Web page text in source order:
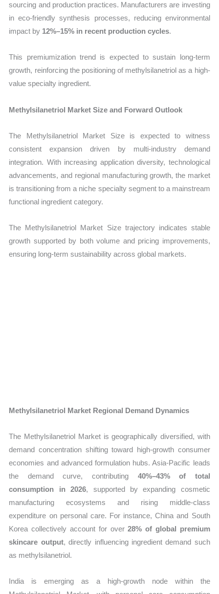
sourcing and production practices. Manufacturers are investing
in eco-friendly synthesis processes, reducing environmental
impact by 12%–15% in recent production cycles.
This premiumization trend is expected to sustain long-term
growth, reinforcing the positioning of methylsilanetriol as a high-
value specialty ingredient.
Methylsilanetriol Market Size and Forward Outlook
The Methylsilanetriol Market Size is expected to witness
consistent expansion driven by multi-industry demand
integration. With increasing application diversity, technological
advancements, and regional manufacturing growth, the market
is transitioning from a niche specialty segment to a mainstream
functional ingredient category.
The Methylsilanetriol Market Size trajectory indicates stable
growth supported by both volume and pricing improvements,
ensuring long-term sustainability across global markets.
Methylsilanetriol Market Regional Demand Dynamics
The Methylsilanetriol Market is geographically diversified, with
demand concentration shifting toward high-growth consumer
economies and advanced formulation hubs. Asia-Pacific leads
the demand curve, contributing 40%–43% of total
consumption in 2026, supported by expanding cosmetic
manufacturing ecosystems and rising middle-class
expenditure on personal care. For instance, China and South
Korea collectively account for over28% of global premium
skincare output, directly influencing ingredient demand such
as methylsilanetriol.
India is emerging as a high-growth node within the